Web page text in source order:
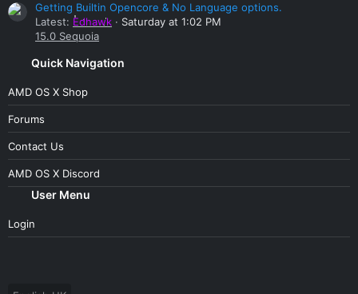
Getting Builtin Opencore & No Language options.
Latest: Edhawk
Saturday at 1:02 PM
15.0 Sequoia
Quick Navigation
AMD OS X Shop
Forums
Contact Us
AMD OS X Discord
User Menu
Login